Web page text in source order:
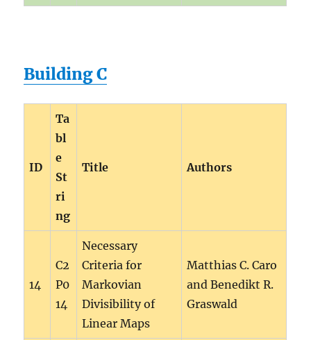
Building C
ID
Ta
bl
e
St
ri
ng
Title Authors
14
C2
P0
14
Necessary
Criteria for
Markovian
Divisibility of
Linear Maps
Matthias C. Caro
and Benedikt R.
Graswald